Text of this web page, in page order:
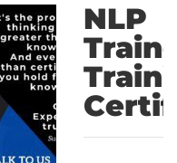
NLP